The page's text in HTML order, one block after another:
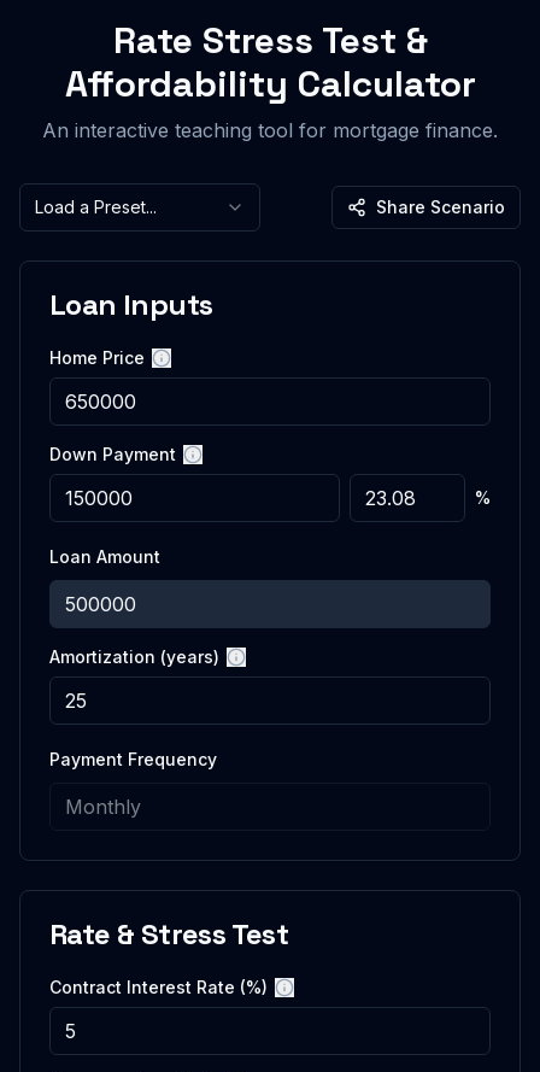
Rate Stress Test &
Affordability Calculator
An interactive teaching tool for mortgage finance.
Load a Preset... Share Scenario
Loan Inputs
Home Price
More information
Down Payment
More information
%
Loan Amount
Amortization (years)
More information
Payment Frequency
Rate & Stress Test
Contract Interest Rate (%)
More information